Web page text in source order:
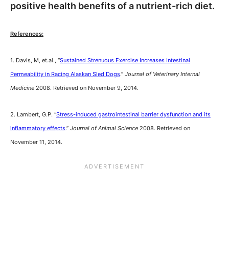
positive health benefits of a nutrient-rich diet.
References:
1. Davis, M, et.al., “Sustained Strenuous Exercise Increases Intestinal
Permeability in Racing Alaskan Sled Dogs.” Journal of Veterinary Internal
Medicine 2008. Retrieved on November 9, 2014.
2. Lambert, G.P. “Stress-induced gastrointestinal barrier dysfunction and its
inflammatory effects.” Journal of Animal Science 2008. Retrieved on
November 11, 2014.